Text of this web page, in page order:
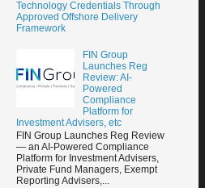
Technology Credentials Through
Approved Offshore Delivery
Framework
FIN Group
Launches Reg
Review: AI-
Powered
Compliance
Platform for
Investment Advisers, etc
FIN Group Launches Reg Review
— an AI-Powered Compliance
Platform for Investment Advisers,
Private Fund Managers, Exempt
Reporting Advisers,...